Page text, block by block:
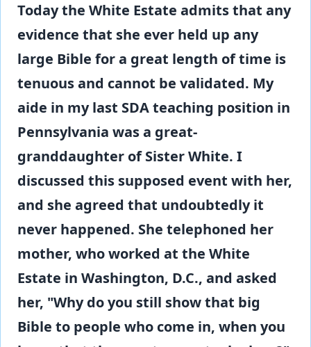
Today the White Estate admits that any
evidence that she ever held up any
large Bible for a great length of time is
tenuous and cannot be validated. My
aide in my last SDA teaching position in
Pennsylvania was a great-
granddaughter of Sister White. I
discussed this supposed event with her,
and she agreed that undoubtedly it
never happened. She telephoned her
mother, who worked at the White
Estate in Washington, D.C., and asked
her, "Why do you still show that big
Bible to people who come in, when you